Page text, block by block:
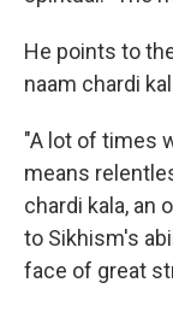
He points to
naam chardi
"A lot of times
means
chardi kala, an
to Sikhism's
face of great